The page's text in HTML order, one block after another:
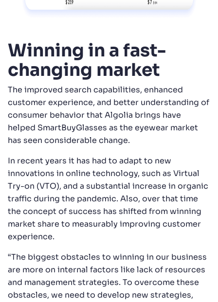
Winning in a fast-
changing market
The improved search capabilities, enhanced
customer experience, and better understanding of
consumer behavior that Algolia brings have
helped SmartBuyGlasses as the eyewear market
has seen considerable change.
In recent years it has had to adapt to new
innovations in online technology, such as Virtual
Try-on (VTO), and a substantial increase in organic
traffic during the pandemic. Also, over that time
the concept of success has shifted from winning
market share to measurably improving customer
experience.
“The biggest obstacles to winning in our business
are more on internal factors like lack of resources
and management strategies. To overcome these
obstacles, we need to develop new strategies,